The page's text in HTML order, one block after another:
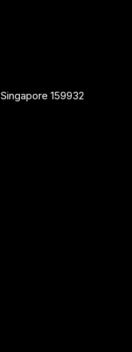
Singapore 159932